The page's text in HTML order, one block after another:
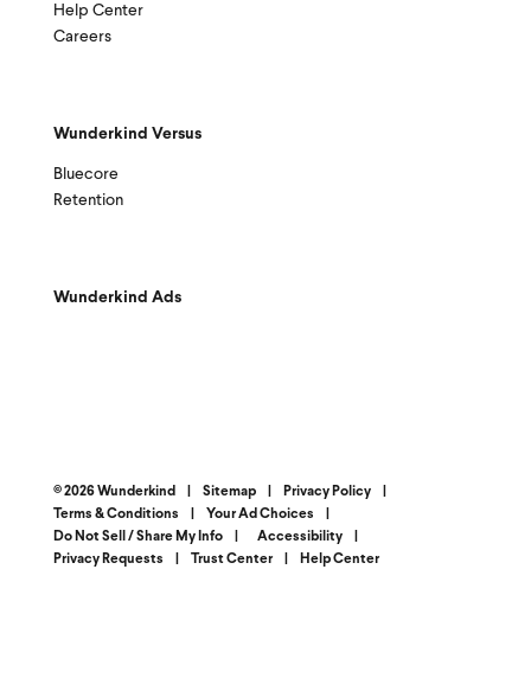
Help Center
Careers
Wunderkind Versus
Bluecore
Retention
Wunderkind Ads
© 2026 Wunderkind Sitemap Privacy Policy
Terms & Conditions
Your Ad Choices
Do Not Sell / Share My Info
Accessibility
Privacy Requests
Trust Center Help Center